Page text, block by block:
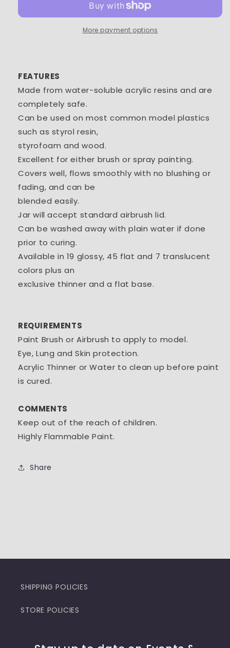
81
-
XF-
81
Dark
More payment options
FEATURES
Made from water-soluble acrylic resins and are
completely safe.
Can be used on most common model plastics
such as styrol resin,
styrofoam and wood.
Excellent for either brush or spray painting.
Covers well, flows smoothly with no blushing or
fading, and can be
blended easily.
Jar will accept standard airbrush lid.
Can be washed away with plain water if done
prior to curing.
Available in 19 glossy, 45 flat and 7 translucent
colors plus an
exclusive thinner and a flat base.
REQUIREMENTS
Paint Brush or Airbrush to apply to model.
Eye, Lung and Skin protection.
Acrylic Thinner or Water to clean up before paint
is cured.
COMMENTS
Keep out of the reach of children.
Highly Flammable Paint.
Share
SHIPPING POLICIES
STORE POLICIES